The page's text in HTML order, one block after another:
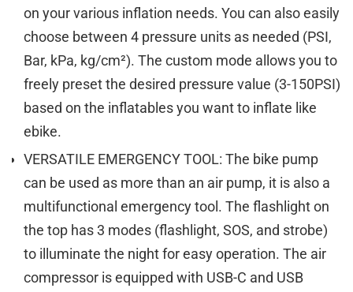
on your various inflation needs. You can also easily
choose between 4 pressure units as needed (PSI,
Bar, kPa, kg/cm²). The custom mode allows you to
freely preset the desired pressure value (3-150PSI)
based on the inflatables you want to inflate like
ebike.
VERSATILE EMERGENCY TOOL: The bike pump
can be used as more than an air pump, it is also a
multifunctional emergency tool. The flashlight on
the top has 3 modes (flashlight, SOS, and strobe)
to illuminate the night for easy operation. The air
compressor is equipped with USB-C and USB